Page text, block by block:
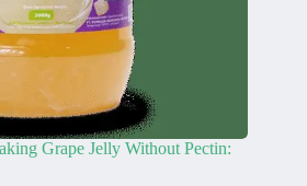
Grape Jelly Without Pectin: